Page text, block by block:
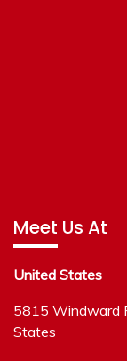
Meet Us At
United States
5815 Windward
States